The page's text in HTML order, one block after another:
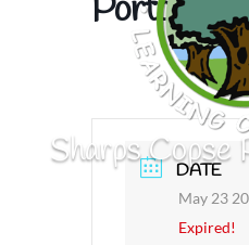
Sharps Copse
DATE
May 23
Expired!